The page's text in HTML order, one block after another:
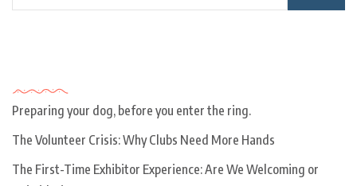
Preparing your dog, before you enter the ring.
The Volunteer Crisis: Why Clubs Need More Hands
The First-Time Exhibitor Experience: Are We Welcoming or